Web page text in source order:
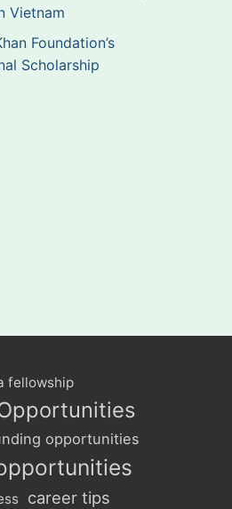
Vietnam
Foundation’s
Scholarship
fellowship
opportunities
career tips